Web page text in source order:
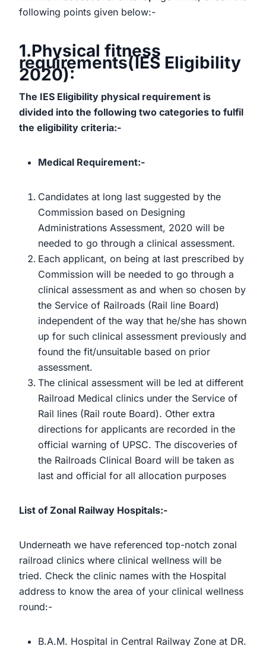
following points given below:-
1.Physical fitness
requirements(IES Eligibility
2020):
The IES Eligibility physical requirement is
divided into the following two categories to fulfil
the eligibility criteria:-
Medical Requirement:-
Candidates at long last suggested by the
Commission based on Designing
Administrations Assessment, 2020 will be
needed to go through a clinical assessment.
Each applicant, on being at last prescribed by
Commission will be needed to go through a
clinical assessment as and when so chosen by
the Service of Railroads (Rail line Board)
independent of the way that he/she has shown
up for such clinical assessment previously and
found the fit/unsuitable based on prior
assessment.
The clinical assessment will be led at different
Railroad Medical clinics under the Service of
Rail lines (Rail route Board). Other extra
directions for applicants are recorded in the
official warning of UPSC. The discoveries of
the Railroads Clinical Board will be taken as
last and official for all allocation purposes
List of Zonal Railway Hospitals:-
Underneath we have referenced top-notch zonal
railroad clinics where clinical wellness will be
tried. Check the clinic names with the Hospital
address to know the area of your clinical wellness
round:-
B.A.M. Hospital in Central Railway Zone at DR.